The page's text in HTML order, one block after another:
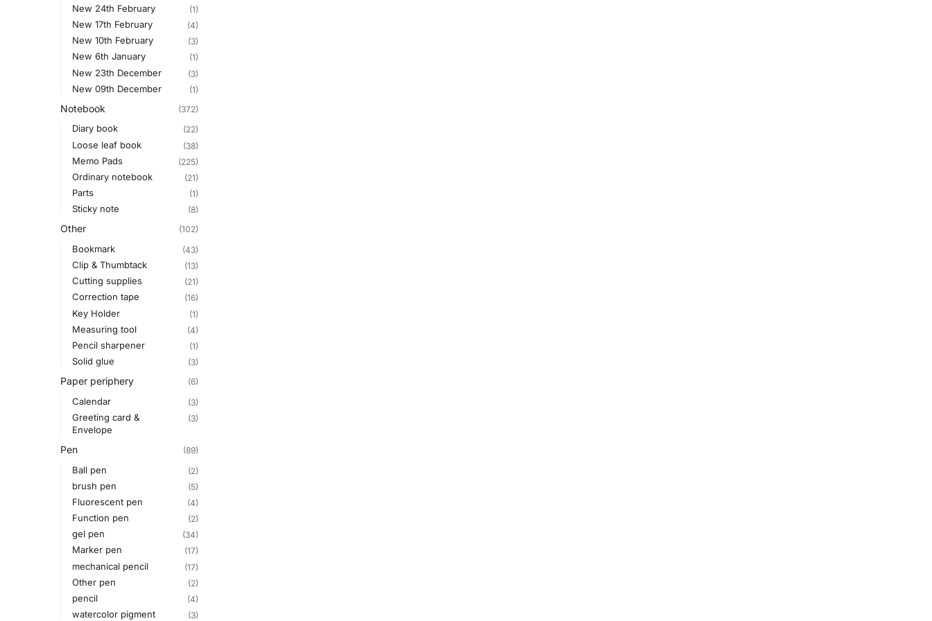
New 24th February (1)
New 17th February (4)
New 10th February (3)
New 6th January (1)
New 23th December (3)
New 09th December (1)
Notebook (372)
Diary book (22)
Loose leaf book (38)
Memo Pads (225)
Ordinary notebook (21)
Parts (1)
Sticky note (8)
Other (102)
Bookmark (43)
Clip & Thumbtack (13)
Cutting supplies (21)
Correction tape (16)
Key Holder (1)
Measuring tool (4)
Pencil sharpener (1)
Solid glue (3)
Paper periphery (6)
Calendar (3)
Greeting card &
Envelope
(3)
Pen (89)
Ball pen (2)
brush pen (5)
Fluorescent pen (4)
Function pen (2)
gel pen (34)
Marker pen (17)
mechanical pencil (17)
Other pen (2)
pencil (4)
watercolor pigment (3)